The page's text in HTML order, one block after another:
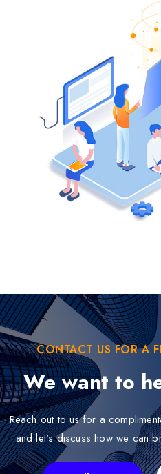
CONTACT US FOR A
We want to
Reach out to us for a
and let's discuss how we can